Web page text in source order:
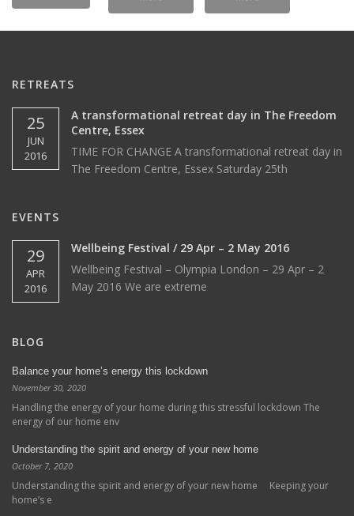
RETREATS
25
JUN
2016
A transformational retreat day in The Freedom
Centre, Essex
TIME FOR CHANGE A transformational retreat day in
The Freedom Centre, Essex Saturday 25th
EVENTS
29
APR
2016
Wellbeing Festival / 29 Apr – 2 May 2016
Wellbeing Festival – Olympia London – 29 Apr – 2
May 2016 We are extreme
BLOG
Balance your home’s energy this lockdown
November 30, 2020
Handling the energy of your home during this stressful lockdown The
energy of our home env
Understanding the spirit and energy of your new home
October 7, 2020
Understanding the spirit and energy of your new home Keeping your
home’s e